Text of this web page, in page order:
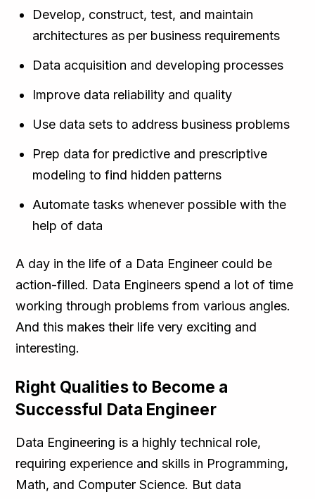
Develop, construct, test, and maintain
architectures as per business requirements
Data acquisition and developing processes
Improve data reliability and quality
Use data sets to address business problems
Prep data for predictive and prescriptive
modeling to find hidden patterns
Automate tasks whenever possible with the
help of data
A day in the life of a Data Engineer could be
action-filled. Data Engineers spend a lot of time
working through problems from various angles.
And this makes their life very exciting and
interesting.
Right Qualities to Become a
Successful Data Engineer
Data Engineering is a highly technical role,
requiring experience and skills in Programming,
Math, and Computer Science. But data